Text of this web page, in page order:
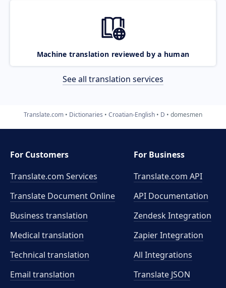
Machine translation reviewed by a human
See all translation services
Translate.com Dictionaries Croatian-English D domesmen
For Customers
Translate.com Services
Translate Document Online
Business translation
Medical translation
Technical translation
Email translation
For Business
Translate.com API
API Documentation
Zendesk Integration
Zapier Integration
All Integrations
Translate JSON